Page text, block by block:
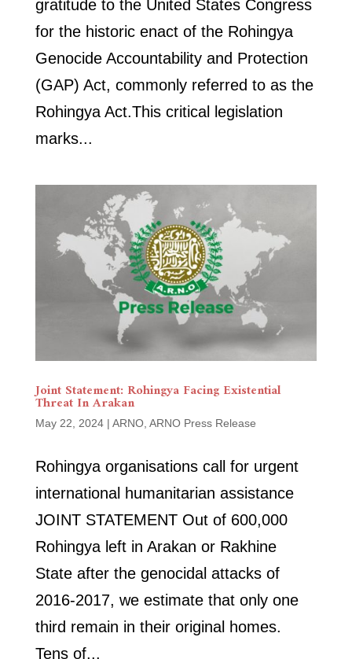
gratitude to the United States Congress
for the historic enact of the Rohingya
Genocide Accountability and Protection
(GAP) Act, commonly referred to as the
Rohingya Act.This critical legislation
marks...
Joint Statement: Rohingya Facing Existential
Threat In Arakan
May 22, 2024| ARNO, ARNO Press Release
Rohingya organisations call for urgent
international humanitarian assistance
JOINT STATEMENT Out of 600,000
Rohingya left in Arakan or Rakhine
State after the genocidal attacks of
2016-2017, we estimate that only one
third remain in their original homes.
Tens of...